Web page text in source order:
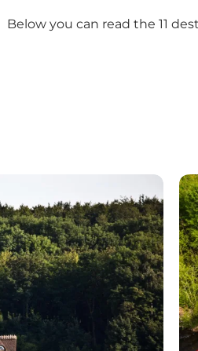
Below you can read the 11